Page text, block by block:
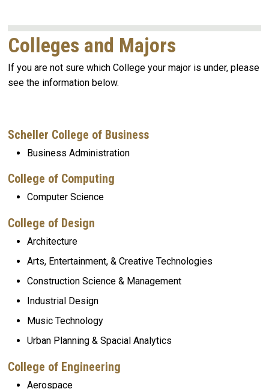
Colleges and Majors
If you are not sure which College your major is under, please
see the information below.
Scheller College of Business
Business Administration
College of Computing
Computer Science
College of Design
Architecture
Arts, Entertainment, & Creative Technologies
Construction Science & Management
Industrial Design
Music Technology
Urban Planning & Spacial Analytics
College of Engineering
Aerospace